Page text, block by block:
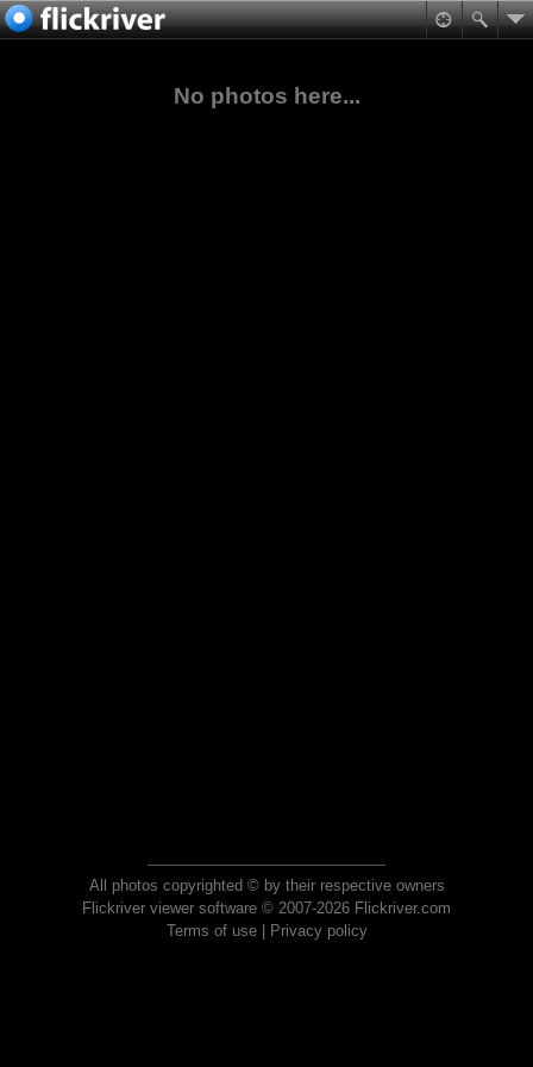
No photos here...
All photos copyrighted © by their respective owners
Flickriver viewer software © 2007-2026 Flickriver.com
Terms of use| Privacy policy